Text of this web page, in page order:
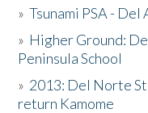
»Tsunami PSA -
» Higher Ground:
Peninsula School
» 2013: Del Norte
return Kamome